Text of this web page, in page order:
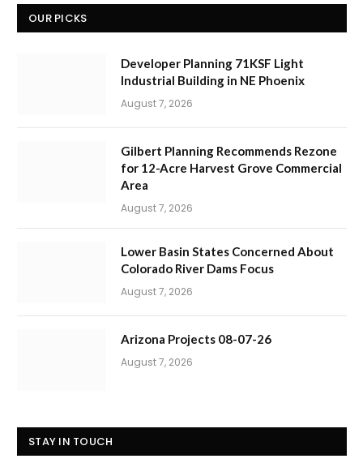
OUR PICKS
Developer Planning 71KSF Light
Industrial Building in NE Phoenix
August 7, 2026
Gilbert Planning Recommends Rezone
for 12-Acre Harvest Grove Commercial
Area
August 7, 2026
Lower Basin States Concerned About
Colorado River Dams Focus
August 7, 2026
Arizona Projects 08-07-26
August 7, 2026
STAY IN TOUCH